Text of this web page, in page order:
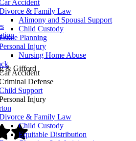
Accident
& Family Law
Alimony and Spousal Support
Child Custody
Planning
Injury
Nursing Home Abuse
Accident
Defense
Support
Injury
& Family Law
Child Custody
Equitable Distribution
& Gifford